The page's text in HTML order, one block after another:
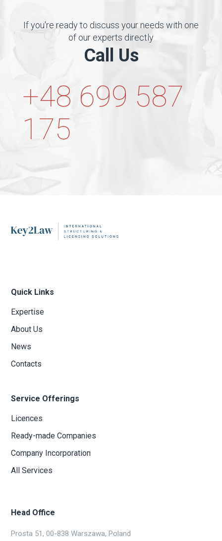
If you're ready to discuss your needs with one
of our experts directly
Call Us
+48 699 587
175
Quick Links
Expertise
About Us
News
Contacts
Service Offerings
Licences
Ready-made Companies
Company Incorporation
All Services
Head Office
Prosta 51, 00-838 Warszawa, Poland